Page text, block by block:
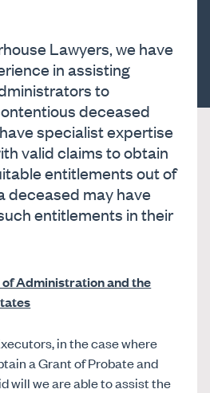
Lawyers, we have
in assisting
to
deceased
specialist expertise
valid claims to obtain
entitlements out of
deceased may have
entitlements in their
Administration and the
in the case where
a Grant of Probate and
will we are able to assist the